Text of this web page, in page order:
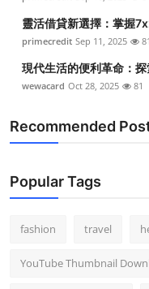
靈活借貸新選擇：掌握
primecredit Sep 11, 2025 81
現代生活的便利革命：
wewacard Oct 28, 2025 81
Recommended
Popular Tags
fashion travel
YouTube Thumbnail